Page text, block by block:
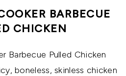
BARBECUE
CHICKEN
Barbecue Pulled Chicken
boneless, skinless chicken